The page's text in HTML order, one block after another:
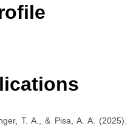
T. A., & Pisa, A. A. (2025).